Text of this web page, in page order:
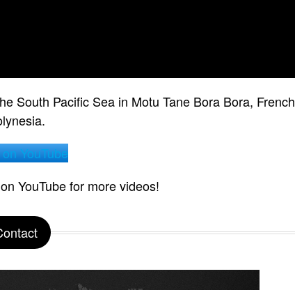
South Pacific Sea in Motu Tane Bora Bora, French
YouTube
on YouTube for more videos!